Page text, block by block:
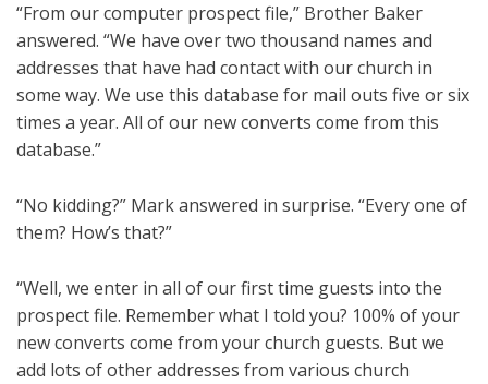
“From our computer prospect file,” Brother Baker
answered. “We have over two thousand names and
addresses that have had contact with our church in
some way. We use this database for mail outs five or six
times a year. All of our new converts come from this
database.”
“No kidding?” Mark answered in surprise. “Every one of
them? How’s that?”
“Well, we enter in all of our first time guests into the
prospect file. Remember what I told you? 100% of your
new converts come from your church guests. But we
add lots of other addresses from various church